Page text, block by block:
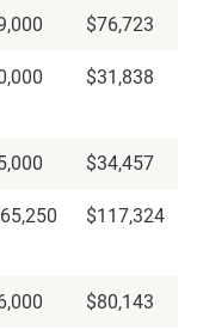
$76,723
$31,838
$34,457
$117,324
$80,143